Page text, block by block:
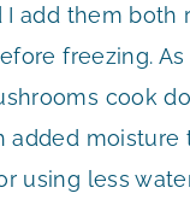
I add them both
freezing.
cook
added moisture
using less